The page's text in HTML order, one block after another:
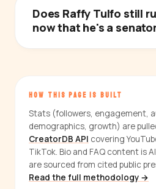
Does Raffy Tulfo still
now that he's a
HOW THIS PAGE IS BUILT
Stats (followers, engagement,
demographics, growth) are
CreatorDB API covering
TikTok. Bio and FAQ content is
are sourced from cited public
Read the full methodology →